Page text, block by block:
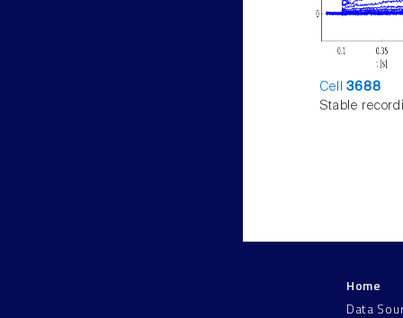
Cell3688
Stable
Home
Data